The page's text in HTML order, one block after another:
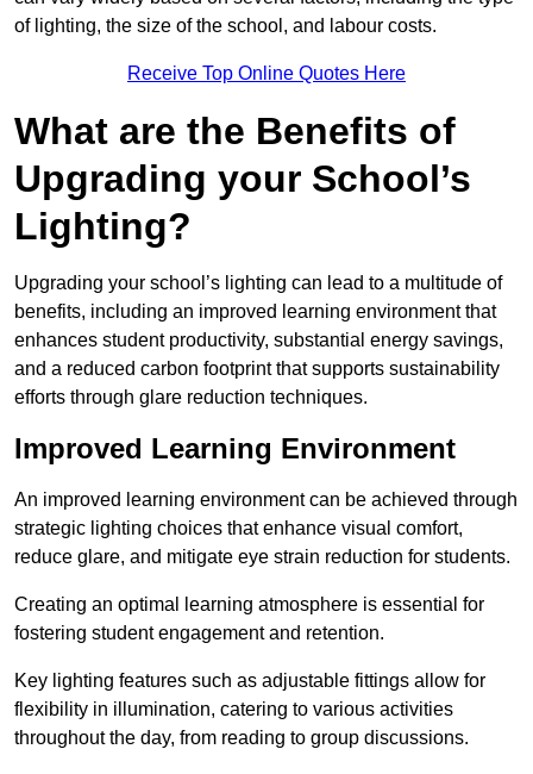
of lighting, the size of the school, and labour costs.
Receive Top Online Quotes Here
What are the Benefits of
Upgrading your School’s
Lighting?
Upgrading your school’s lighting can lead to a multitude of
benefits, including an improved learning environment that
enhances student productivity, substantial energy savings,
and a reduced carbon footprint that supports sustainability
efforts through glare reduction techniques.
Improved Learning Environment
An improved learning environment can be achieved through
strategic lighting choices that enhance visual comfort,
reduce glare, and mitigate eye strain reduction for students.
Creating an optimal learning atmosphere is essential for
fostering student engagement and retention.
Key lighting features such as adjustable fittings allow for
flexibility in illumination, catering to various activities
throughout the day, from reading to group discussions.